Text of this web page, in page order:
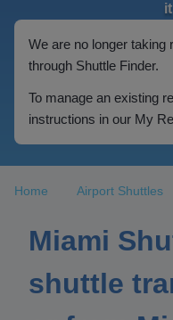
We are no longer taking
through Shuttle Finder.
To manage an existing
instructions in our My
Home Airport Shuttles
Miami
shuttle